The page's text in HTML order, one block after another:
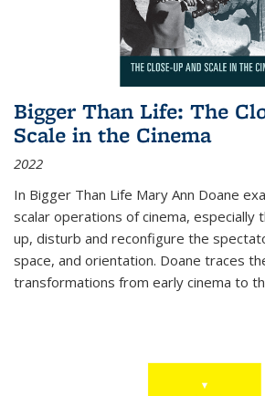
Bigger Than Life: The
Scale in the Cinema
2022
In Bigger Than Life Mary Ann Doane
scalar operations of cinema, especially
up, disturb and reconfigure the
space, and orientation. Doane traces
transformations from early cinema to